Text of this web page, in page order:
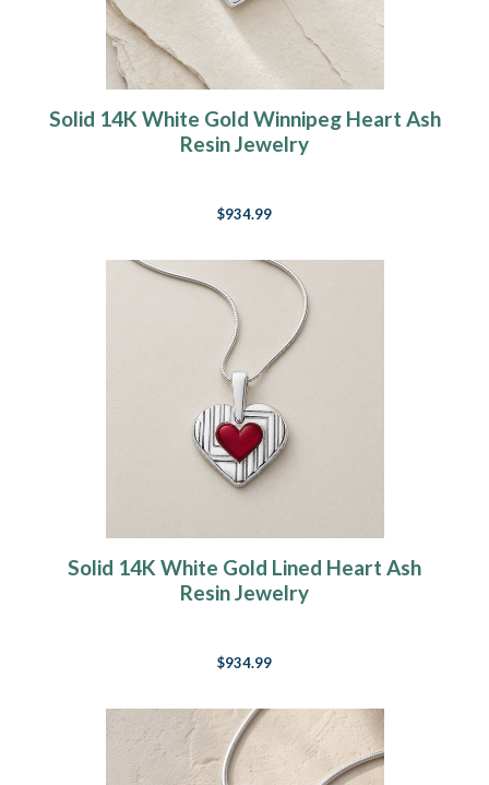
Solid 14K White Gold Winnipeg Heart Ash
Resin Jewelry
$934.99
Solid 14K White Gold Lined Heart Ash
Resin Jewelry
$934.99